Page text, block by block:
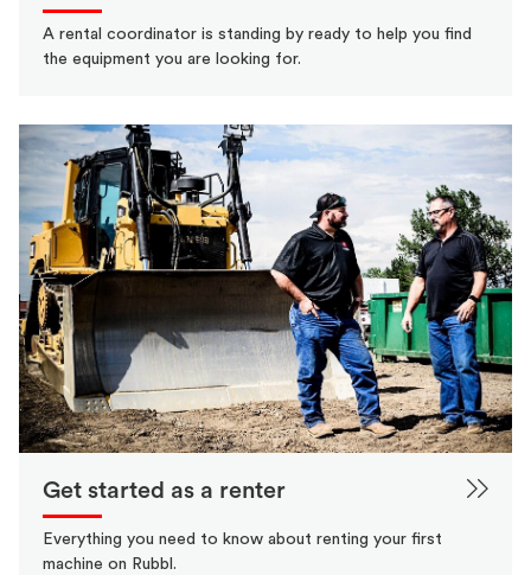
A rental coordinator is standing by ready to help you find
the equipment you are looking for.
Get started as a renter
Everything you need to know about renting your first
machine on Rubbl.